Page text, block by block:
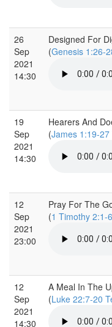
26
Sep
2021
14:30
Designed For
(Genesis 1:26-
19
Sep
2021
14:30
Hearers And
(James 1:19-
12
Sep
2021
23:00
Pray For The
(1 Timothy 2:1-
12
Sep
2021
14:30
A Meal In The
(Luke 22:7-20